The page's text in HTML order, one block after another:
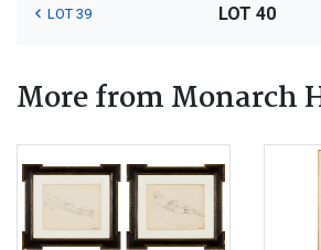
LOT 39 LOT 40
More from Monarch